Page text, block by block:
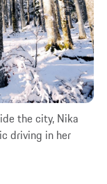
the city, Nika
driving in her